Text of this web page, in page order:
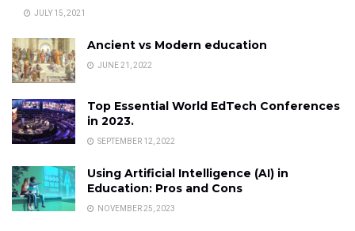
JULY 15, 2021
Ancient vs Modern education
JUNE 21, 2022
Top Essential World EdTech Conferences
in 2023.
SEPTEMBER 12, 2022
Using Artificial Intelligence (AI) in
Education: Pros and Cons
NOVEMBER 25, 2023